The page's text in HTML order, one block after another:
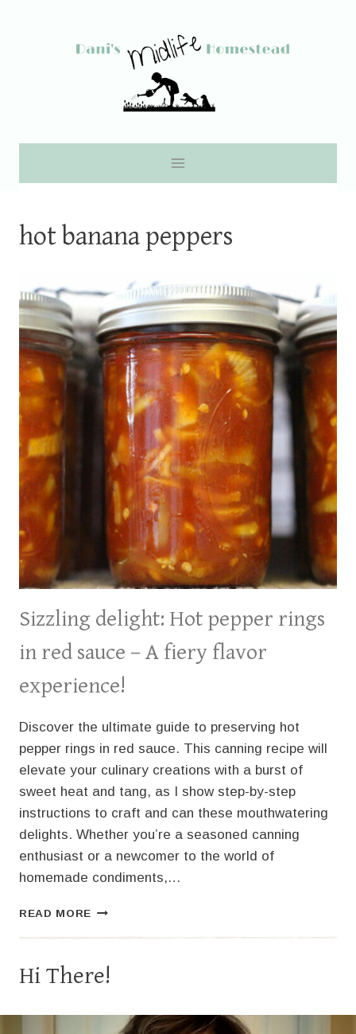
hot banana peppers
Sizzling delight: Hot pepper rings
in red sauce – A fiery flavor
experience!
Discover the ultimate guide to preserving hot
pepper rings in red sauce. This canning recipe will
elevate your culinary creations with a burst of
sweet heat and tang, as I show step-by-step
instructions to craft and can these mouthwatering
delights. Whether you’re a seasoned canning
enthusiast or a newcomer to the world of
homemade condiments,…
READ MORE SIZZLING
RINGS
SAUCE
Hi There!